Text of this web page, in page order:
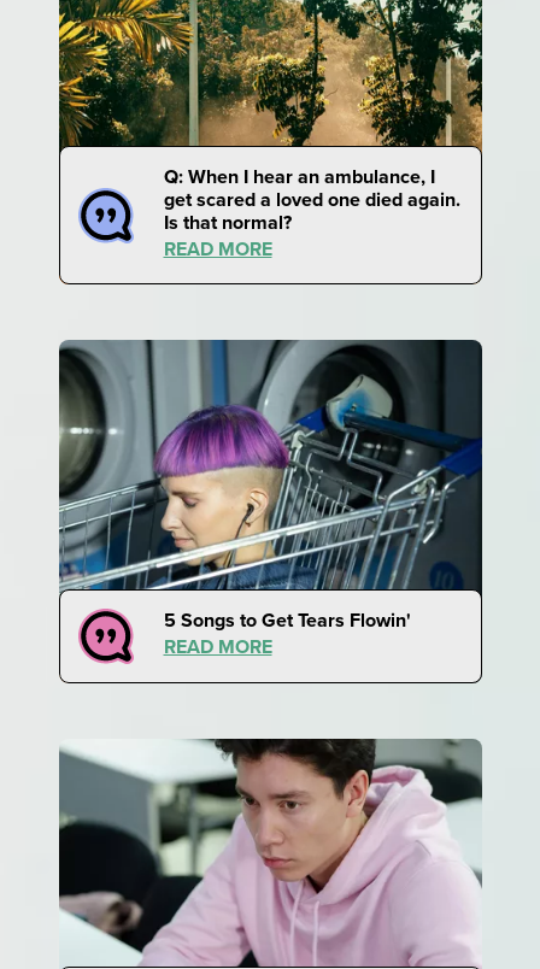
Q: When I hear an ambulance, I
get scared a loved one died again.
Is that normal?
READ MORE
5 Songs to Get Tears Flowin'
READ MORE